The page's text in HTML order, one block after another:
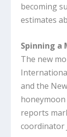
becoming
estimates
Spinning a
The new
and the
reports
coordinator